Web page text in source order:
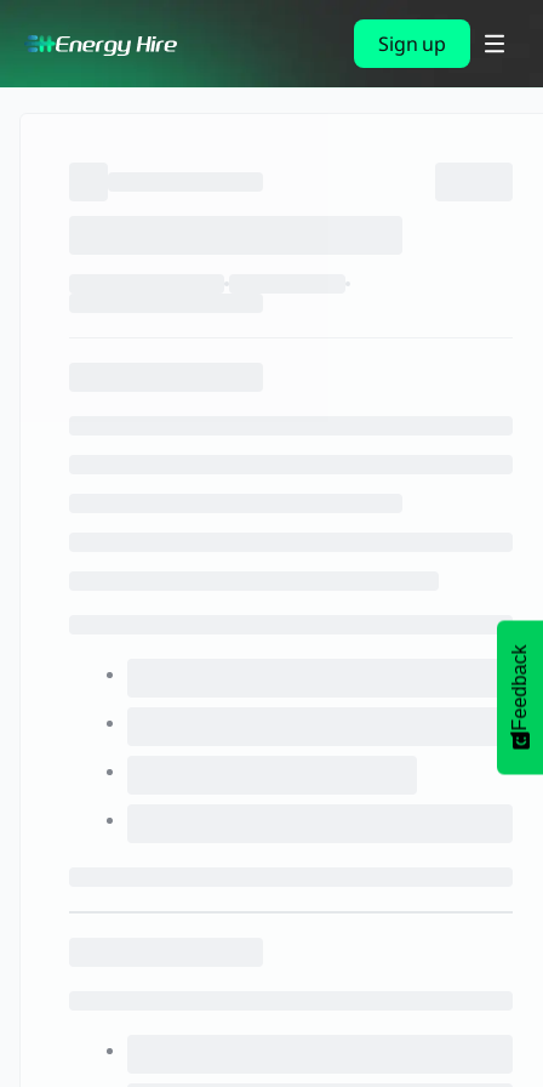
Sign up
Feedback